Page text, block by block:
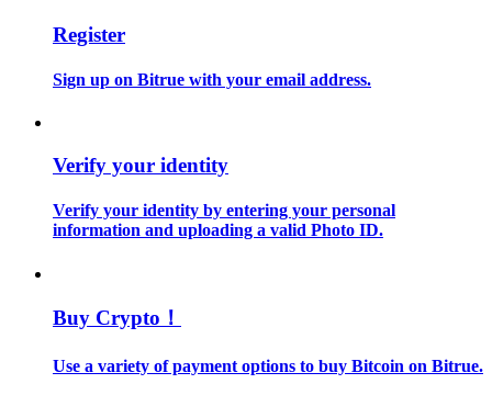
Trading strategies
Register
Sign up on Bitrue with your email address.
Verify your identity
Verify your identity by entering your personal
information and uploading a valid Photo ID.
Buy Crypto！
Use a variety of payment options to buy Bitcoin on Bitrue.